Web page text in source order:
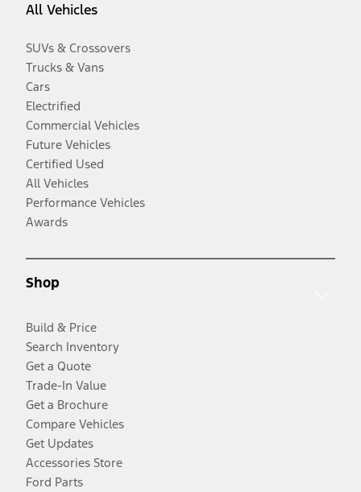
All Vehicles
SUVs & Crossovers
Trucks & Vans
Cars
Electrified
Commercial Vehicles
Future Vehicles
Certified Used
All Vehicles
Performance Vehicles
Awards
Shop
Build & Price
Search Inventory
Get a Quote
Trade-In Value
Get a Brochure
Compare Vehicles
Get Updates
Accessories Store
Ford Parts